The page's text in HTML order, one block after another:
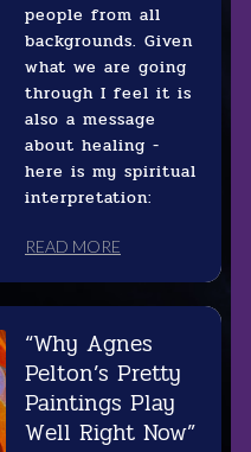
people from all
backgrounds. Given
what we are going
through I feel it is
also a message
about healing -
here is my spiritual
interpretation:
READ MORE
“Why Agnes
Pelton’s Pretty
Paintings Play
Well Right Now”